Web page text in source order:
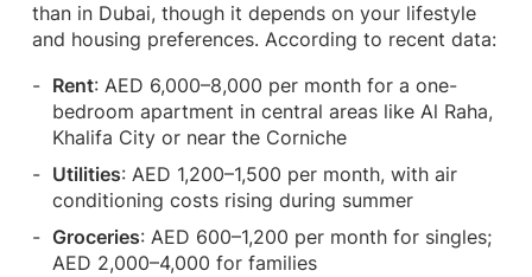
than in Dubai, though it depends on your lifestyle
and housing preferences. According to recent data:
Rent: AED 6,000–8,000 per month for a one-
bedroom apartment in central areas like Al Raha,
Khalifa City or near the Corniche
Utilities: AED 1,200–1,500 per month, with air
conditioning costs rising during summer
Groceries: AED 600–1,200 per month for singles;
AED 2,000–4,000 for families